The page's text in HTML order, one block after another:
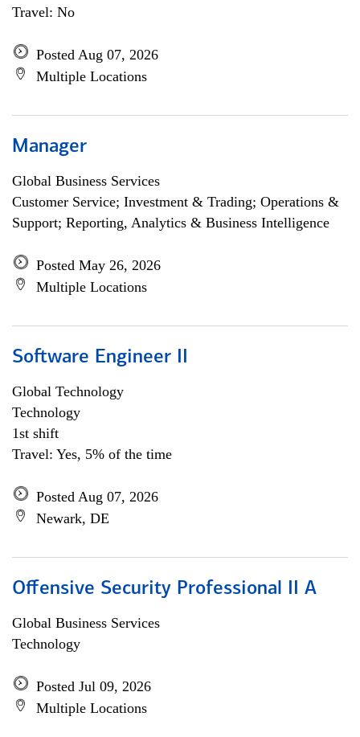
Travel: No
Posted Aug 07, 2026
Multiple Locations
Manager
Global Business Services
Customer Service; Investment & Trading; Operations &
Support; Reporting, Analytics & Business Intelligence
Posted May 26, 2026
Multiple Locations
Software Engineer II
Global Technology
Technology
1st shift
Travel: Yes, 5% of the time
Posted Aug 07, 2026
Newark, DE
Offensive Security Professional II A
Global Business Services
Technology
Posted Jul 09, 2026
Multiple Locations